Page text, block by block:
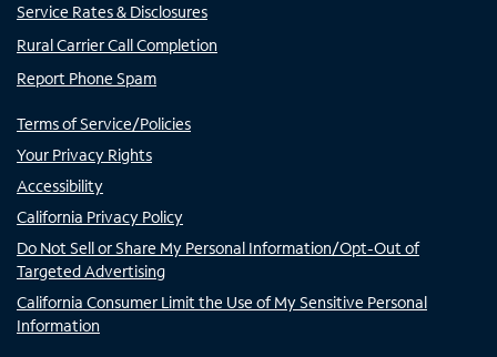
Service Rates & Disclosures
Rural Carrier Call Completion
Report Phone Spam
Terms of Service/Policies
Your Privacy Rights
Accessibility
California Privacy Policy
Do Not Sell or Share My Personal Information/Opt-Out of
Targeted Advertising
California Consumer Limit the Use of My Sensitive Personal
Information